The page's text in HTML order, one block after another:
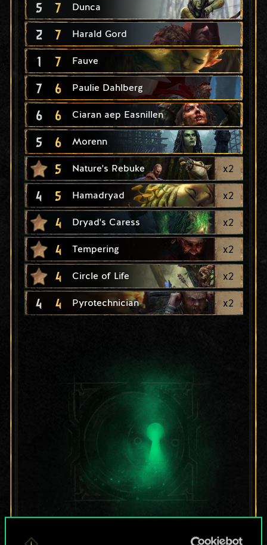
5 7 Dunca
2 7 Harald Gord
1 7 Fauve
7 6 Paulie Dahlberg
6 6 Ciaran aep Easnillen
5 6 Morenn
5 Nature's Rebuke x2
4 5 Hamadryad x2
4 Dryad's Caress x2
4 Tempering x2
4 Circle of Life x2
4 4 Pyrotechnician x2
For now, this is only